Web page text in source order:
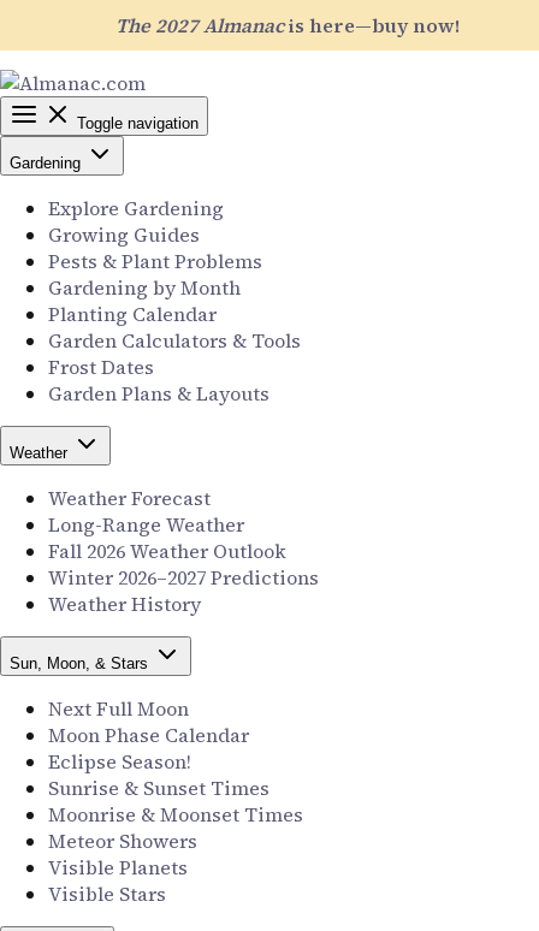
The 2027 Almanacis here—buy now!
Toggle navigation
Gardening
Explore Gardening
Growing Guides
Pests & Plant Problems
Gardening by Month
Planting Calendar
Garden Calculators & Tools
Frost Dates
Garden Plans & Layouts
Weather
Weather Forecast
Long-Range Weather
Fall 2026 Weather Outlook
Winter 2026–2027 Predictions
Weather History
Sun, Moon, & Stars
Next Full Moon
Moon Phase Calendar
Eclipse Season!
Sunrise & Sunset Times
Moonrise & Moonset Times
Meteor Showers
Visible Planets
Visible Stars